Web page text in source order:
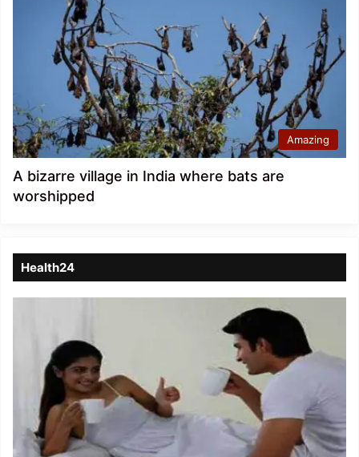
Amazing
A bizarre village in India where bats are
worshipped
Health24